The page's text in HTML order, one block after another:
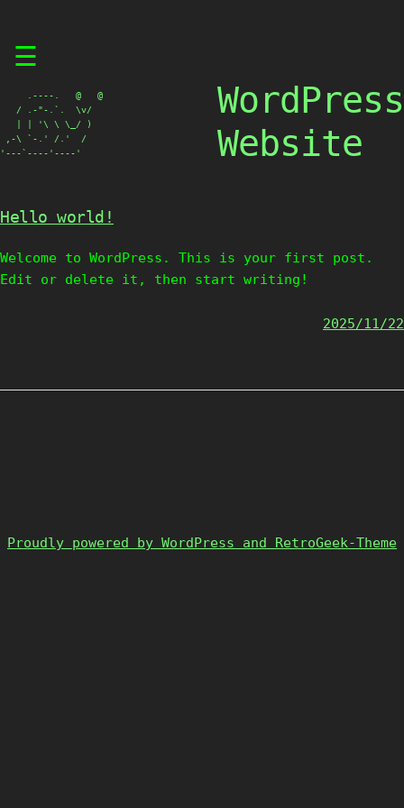
☰
     .----.   @   @
   / .-"-.`.  \v/
   | | '\ \ \_/ )
,-\ `-.' /.'  /
'---`----'----'
WordPress
Website
Hello world!
Welcome to WordPress. This is your first post.
Edit or delete it, then start writing!
2025/11/22
Proudly powered by WordPress and RetroGeek-Theme